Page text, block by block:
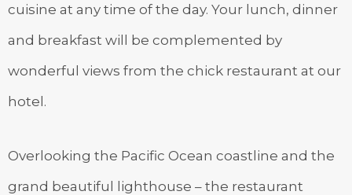
cuisine at any time of the day. Your lunch, dinner
and breakfast will be complemented by
wonderful views from the chick restaurant at our
hotel.
Overlooking the Pacific Ocean coastline and the
grand beautiful lighthouse – the restaurant